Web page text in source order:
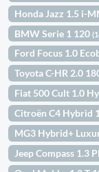
Honda Jazz 1.5 i-
BMW Serie 1 120
Ford Focus 1.0
Toyota C-HR 2.0
Fiat 500 Cult 1.0
Citroën C4 Hybrid
MG3 Hybrid+
Jeep Compass 1.3